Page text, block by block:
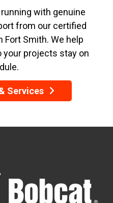
with genuine
from our certified
Smith. We help
projects stay on
Services